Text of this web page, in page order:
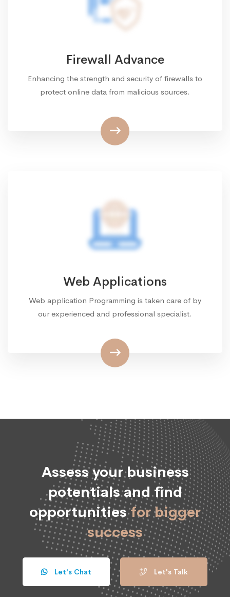
Firewall Advance
Enhancing the strength and security of firewalls to
protect online data from malicious sources.
Web Applications
Web application Programming is taken care of by
our experienced and professional specialist.
Assess your business
potentials and find
opportunitiesfor bigger
success
Let's Chat Let's Talk